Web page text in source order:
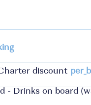
discount
- Drinks on board